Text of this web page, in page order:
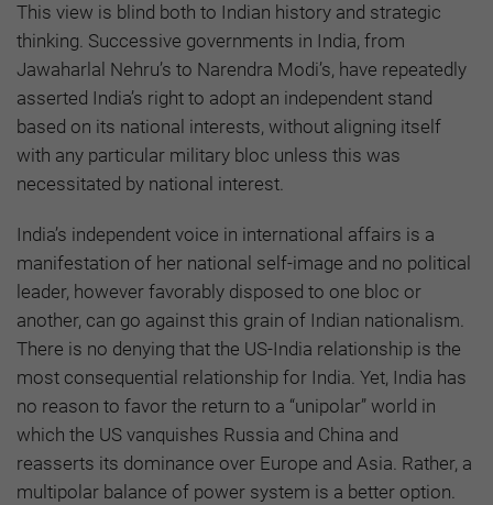
This view is blind both to Indian history and strategic
thinking. Successive governments in India, from
Jawaharlal Nehru’s to Narendra Modi’s, have repeatedly
asserted India’s right to adopt an independent stand
based on its national interests, without aligning itself
with any particular military bloc unless this was
necessitated by national interest.
India’s independent voice in international affairs is a
manifestation of her national self-image and no political
leader, however favorably disposed to one bloc or
another, can go against this grain of Indian nationalism.
There is no denying that the US-India relationship is the
most consequential relationship for India. Yet, India has
no reason to favor the return to a “unipolar” world in
which the US vanquishes Russia and China and
reasserts its dominance over Europe and Asia. Rather, a
multipolar balance of power system is a better option.